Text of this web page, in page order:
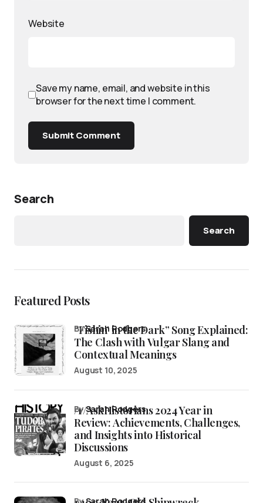
Website
Save my name, email, and website in this
browser for the next time I comment.
Submit Comment
Search
Search
Featured Posts
“Fishin’ in the Dark” Song Explained:
The Clash with Vulgar Slang and
Contextual Meanings
bySarah Rodgers
August 10, 2025
/r/AskHistorians 2024 Year in
Review: Achievements, Challenges,
and Insights into Historical
Discussions
bySarah Rodgers
August 6, 2025